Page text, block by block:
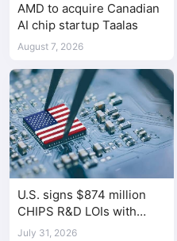
AMD to acquire Canadian
AI chip startup Taalas
August 7, 2026
U.S. signs $874 million
CHIPS R&D LOIs with
seven semiconductor
July 31, 2026